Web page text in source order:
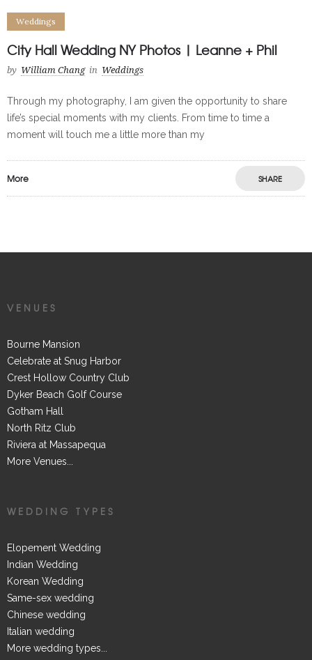
Weddings
City Hall Wedding NY Photos | Leanne + Phil
by William Chang in Weddings
Through my photography, I am given the opportunity to share
life’s special moments with my clients. From time to time a
moment will touch me a little more than my
More SHARE
VENUES
Bourne Mansion
Celebrate at Snug Harbor
Crest Hollow Country Club
Dyker Beach Golf Course
Gotham Hall
North Ritz Club
Riviera at Massapequa
More Venues...
WEDDING TYPES
Elopement Wedding
Indian Wedding
Korean Wedding
Same-sex wedding
Chinese wedding
Italian wedding
More wedding types...